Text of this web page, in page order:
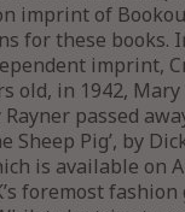
imprint of
for these books.
imprint,
old, in 1942,
passed
Sheep Pig’, by
is available on
foremost